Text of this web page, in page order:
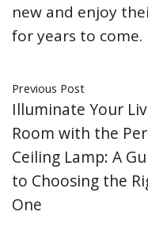
new and enjoy
for years to come.
Previous Post
Illuminate Your
Room with the
Ceiling Lamp: A
to Choosing the
One